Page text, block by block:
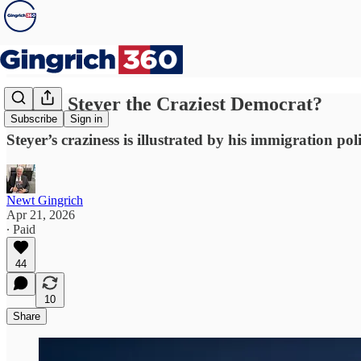
Subscribe Sign in
Is Tom Steyer the Craziest Democrat?
Steyer’s craziness is illustrated by his immigration
Newt Gingrich
Apr 21, 2026
∙ Paid
44
10
Share